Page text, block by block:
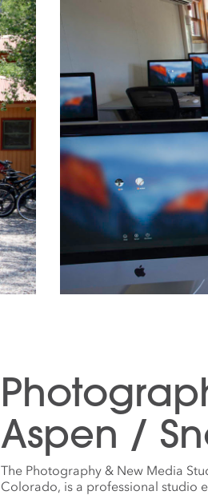
Aspen /
The Photography & New Media
Colorado, is a professional studio